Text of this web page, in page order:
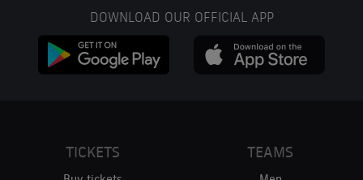
DOWNLOAD OUR OFFICIAL APP
TICKETS TEAMS